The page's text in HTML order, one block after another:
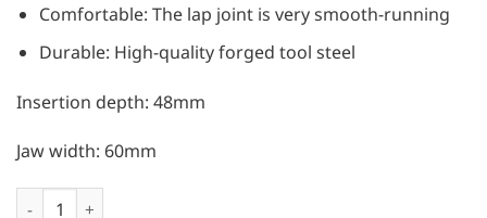
Comfortable: The lap joint is very smooth-running
Durable: High-quality forged tool steel
Insertion depth: 48mm
Jaw width: 60mm
Freund Tinsmith Seaming Pliers - lap joint, 45° quantity